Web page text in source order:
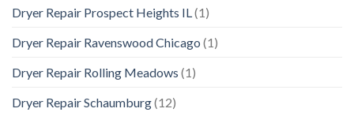
Dryer Repair Prospect Heights IL (1)
Dryer Repair Ravenswood Chicago (1)
Dryer Repair Rolling Meadows (1)
Dryer Repair Schaumburg(12)